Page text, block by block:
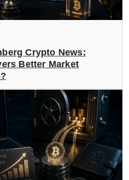
Crypto News:
Better Market